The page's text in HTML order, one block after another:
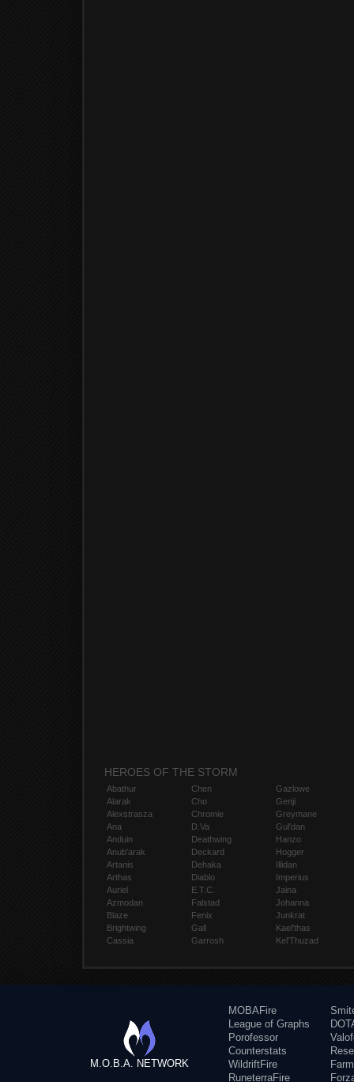
HEROES OF THE STORM
Abathur
Alarak
Alexstrasza
Ana
Anduin
Anub'arak
Artanis
Arthas
Auriel
Azmodan
Blaze
Brightwing
Cassia
Chen
Cho
Chromie
D.Va
Deathwing
Deckard
Dehaka
Diablo
E.T.C.
Falstad
Fenix
Gall
Garrosh
Gazlowe
Genji
Greymane
Gul'dan
Hanzo
Hogger
Illidan
Imperius
Jaina
Johanna
Junkrat
Kael'thas
Kel'Thuzad
M.O.B.A. NETWORK
MOBAFire
League of Graphs
Porofessor
Counterstats
WildriftFire
RuneterraFire